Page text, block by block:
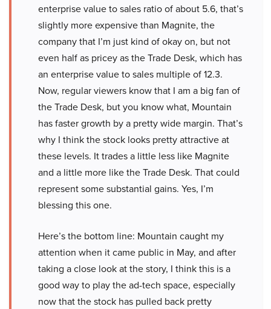
enterprise value to sales ratio of about 5.6, that’s
slightly more expensive than Magnite, the
company that I’m just kind of okay on, but not
even half as pricey as the Trade Desk, which has
an enterprise value to sales multiple of 12.3.
Now, regular viewers know that I am a big fan of
the Trade Desk, but you know what, Mountain
has faster growth by a pretty wide margin. That’s
why I think the stock looks pretty attractive at
these levels. It trades a little less like Magnite
and a little more like the Trade Desk. That could
represent some substantial gains. Yes, I’m
blessing this one.
Here’s the bottom line: Mountain caught my
attention when it came public in May, and after
taking a close look at the story, I think this is a
good way to play the ad-tech space, especially
now that the stock has pulled back pretty